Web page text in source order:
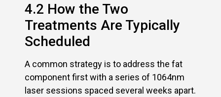
4.2 How the Two
Treatments Are Typically
Scheduled
A common strategy is to address the fat
component first with a series of 1064nm
laser sessions spaced several weeks apart.